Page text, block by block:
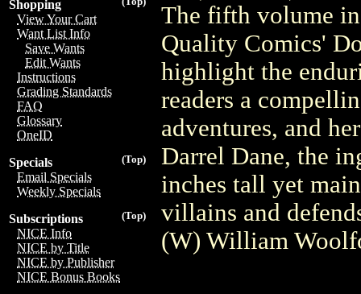
Shopping
View Your Cart
Want List Info
Save Wants
Edit Wants
Instructions
Grading Standards
FAQ
Glossary
OneID
(Top)
Specials
Email Specials
Weekly Specials
(Top)
Subscriptions
NICE Info
NICE by Title
NICE by Publisher
NICE Bonus Books
The fifth volume
Quality Comics'
highlight the
readers a
adventures, and
Darrel Dane, the
inches tall yet
villains and
(W) William